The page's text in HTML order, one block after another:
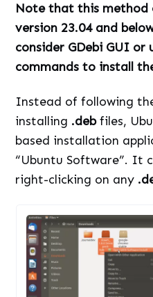
Note that this method
version 23.04 and
consider GDebi GUI or
commands to install
Instead of following
installing .debfiles,
based installation
“Ubuntu Software”. It
right-clicking on any